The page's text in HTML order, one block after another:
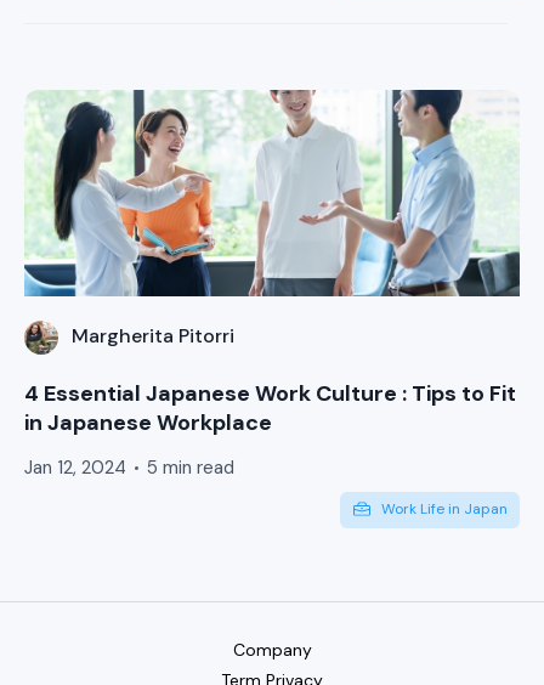
Margherita Pitorri
4 Essential Japanese Work Culture : Tips to Fit
in Japanese Workplace
Jan 12, 2024 5 min read
Work Life in Japan
Company